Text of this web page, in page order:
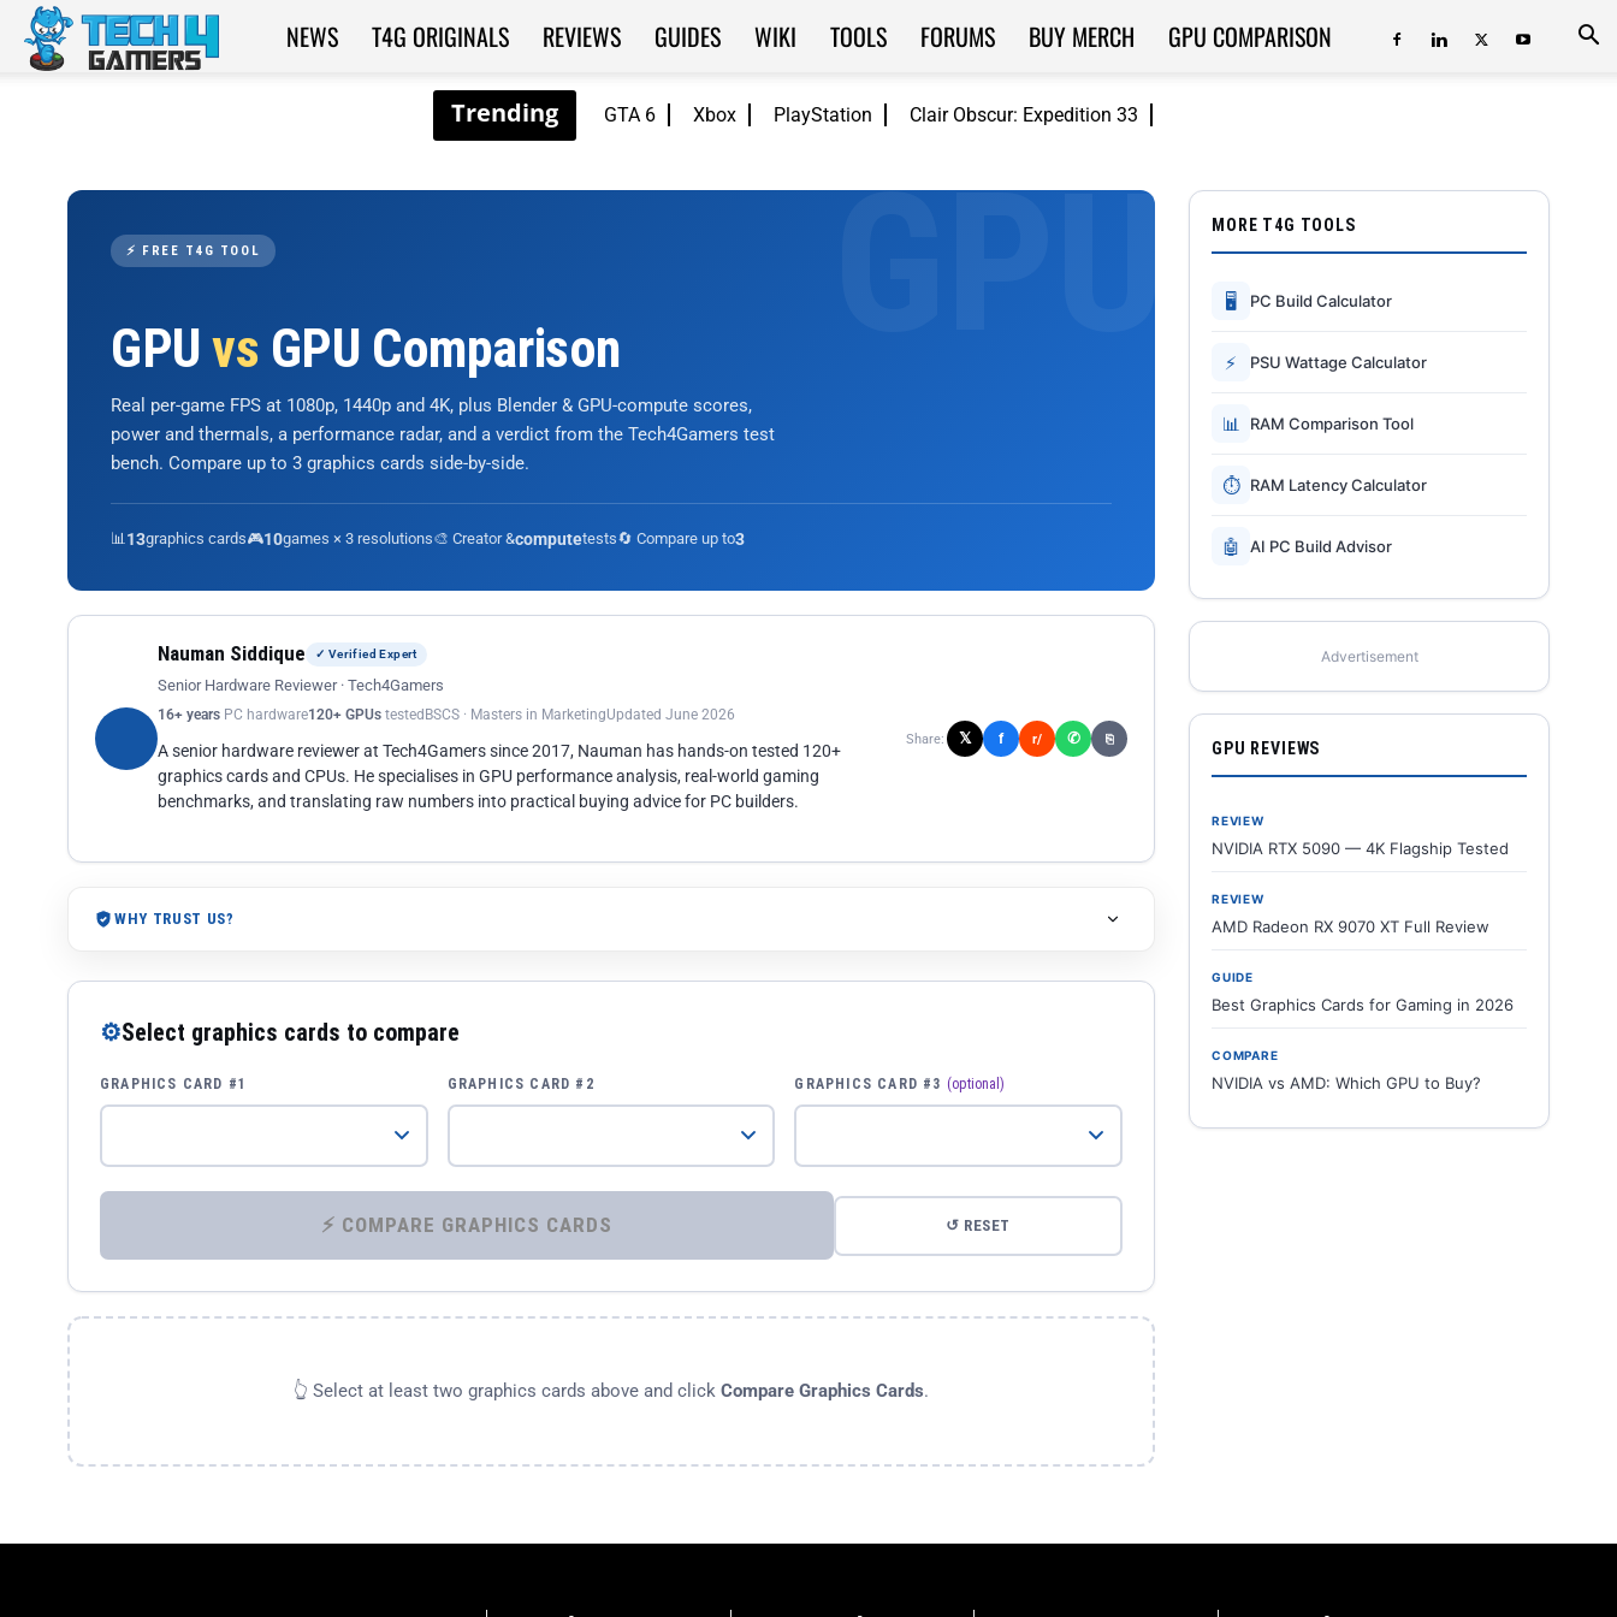
GTA 6 Xbox PlayStation Clair Obscur: Expedition 33
Tech4Gamers
NEWS T4G ORIGINALS REVIEWS GUIDES WIKI TOOLS FORUMS BUY MERCH GPU COMPARISON
⚡ FREE T4G TOOL
GPUvs GPU Comparison
Real per-game FPS at 1080p, 1440p and 4K, plus Blender & GPU-compute scores,
power and thermals, a performance radar, and a verdict from the Tech4Gamers test
bench. Compare up to 3 graphics cards side-by-side.
📊13graphics cards🎮10games × 3 resolutions🎨 Creator &computetests🔄 Compare up to3
Nauman Siddique ✓ Verified Expert
Senior Hardware Reviewer · Tech4Gamers
16+ years PC hardware120+ GPUs tested BSCS · Masters in MarketingUpdated June 2026
A senior hardware reviewer at Tech4Gamers since 2017, Nauman has hands-on tested 120+
graphics cards and CPUs. He specialises in GPU performance analysis, real-world gaming
benchmarks, and translating raw numbers into practical buying advice for PC builders.
Share: 𝕏 f r/ ✆ ⎘
WHY TRUST US?
⚙Select graphics cards to compare
GRAPHICS CARD #1 GRAPHICS CARD #2 GRAPHICS CARD #3 (optional)
⚡ COMPARE GRAPHICS CARDS ↺ RESET
👆 Select at least two graphics cards above and click Compare Graphics Cards.
MORE T4G TOOLS
🖥 PC Build Calculator
⚡ PSU Wattage Calculator
📊 RAM Comparison Tool
⏱ RAM Latency Calculator
🤖 AI PC Build Advisor
Advertisement
GPU REVIEWS
REVIEW
NVIDIA RTX 5090 — 4K Flagship Tested
REVIEW
AMD Radeon RX 9070 XT Full Review
GUIDE
Best Graphics Cards for Gaming in 2026
COMPARE
NVIDIA vs AMD: Which GPU to Buy?